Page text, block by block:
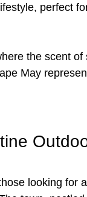
perfect
the scent
May
looking for